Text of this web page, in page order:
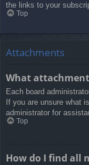
the links to your
Top
Attachments
What
Each board
If you are unsure what
administrator for
Top
How do I find all